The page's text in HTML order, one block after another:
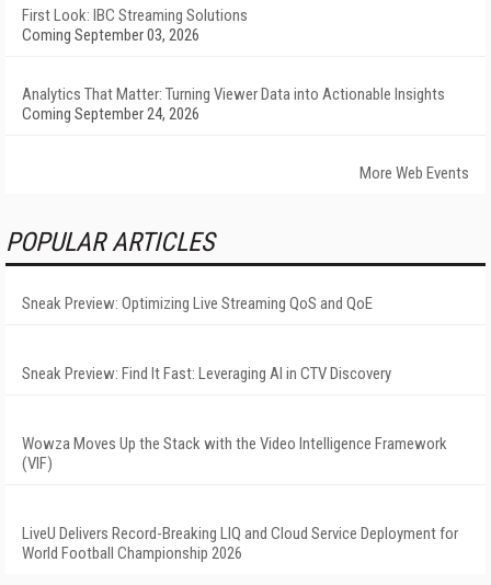
First Look: IBC Streaming Solutions
Coming September 03, 2026
Analytics That Matter: Turning Viewer Data into Actionable Insights
Coming September 24, 2026
More Web Events
POPULAR ARTICLES
Sneak Preview: Optimizing Live Streaming QoS and QoE
Sneak Preview: Find It Fast: Leveraging AI in CTV Discovery
Wowza Moves Up the Stack with the Video Intelligence Framework
(VIF)
LiveU Delivers Record-Breaking LIQ and Cloud Service Deployment for
World Football Championship 2026